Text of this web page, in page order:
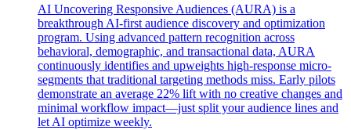
AI Uncovering Responsive Audiences (AURA) is a
breakthrough AI-first audience discovery and optimization
program. Using advanced pattern recognition across
behavioral, demographic, and transactional data, AURA
continuously identifies and upweights high-response micro-
segments that traditional targeting methods miss. Early pilots
demonstrate an average 22% lift with no creative changes and
minimal workflow impact—just split your audience lines and
let AI optimize weekly.